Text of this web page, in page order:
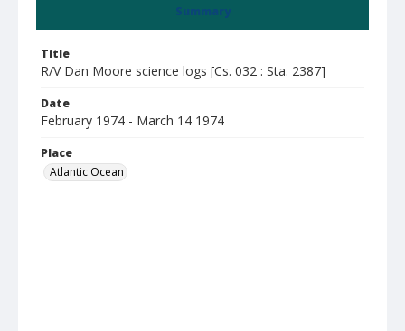
Summary
Title
R/V Dan Moore science logs [Cs. 032 : Sta. 2387]
Date
February 1974 - March 14 1974
Place
Atlantic Ocean